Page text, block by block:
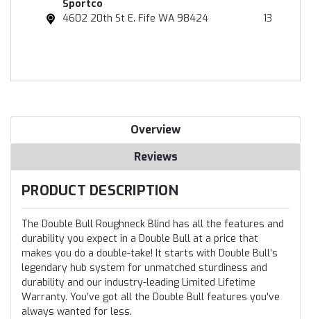
Sportco
4602 20th St E. Fife WA 98424
13
Overview
Reviews
PRODUCT DESCRIPTION
The Double Bull Roughneck Blind has all the features and
durability you expect in a Double Bull at a price that
makes you do a double-take! It starts with Double Bull’s
legendary hub system for unmatched sturdiness and
durability and our industry-leading Limited Lifetime
Warranty. You’ve got all the Double Bull features you’ve
always wanted for less.